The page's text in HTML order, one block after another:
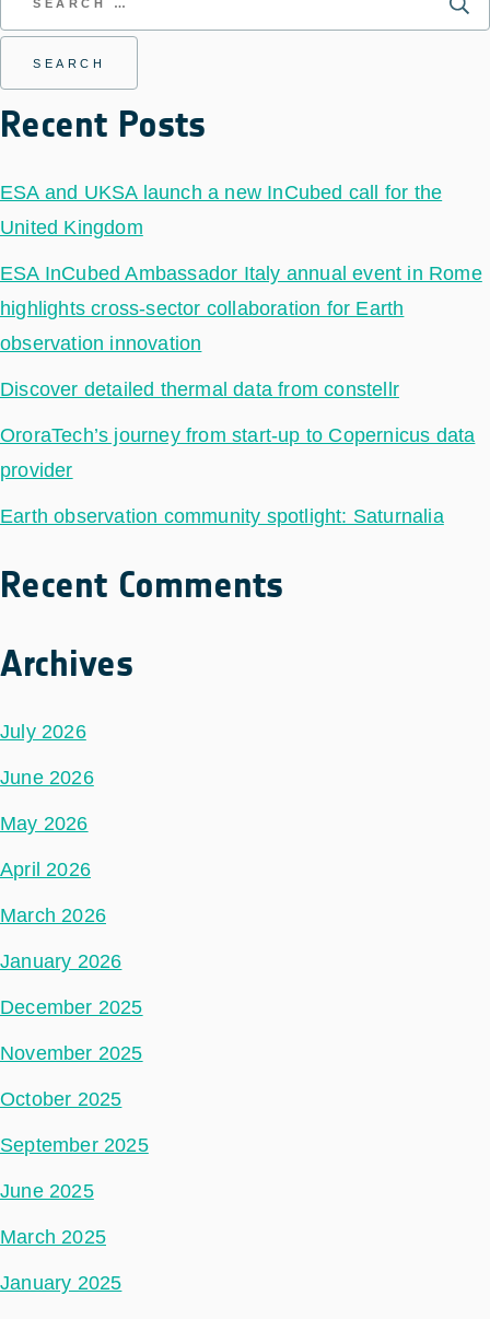
Recent Posts
ESA and UKSA launch a new InCubed call for the
United Kingdom
ESA InCubed Ambassador Italy annual event in Rome
highlights cross-sector collaboration for Earth
observation innovation
Discover detailed thermal data from constellr
OroraTech’s journey from start-up to Copernicus data
provider
Earth observation community spotlight: Saturnalia
Recent Comments
Archives
July 2026
June 2026
May 2026
April 2026
March 2026
January 2026
December 2025
November 2025
October 2025
September 2025
June 2025
March 2025
January 2025